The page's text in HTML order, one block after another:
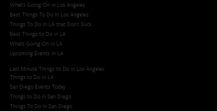
What's Going On in Los Angeles
Best Things To Do In Los Angeles
Things To Do In LA that Don't Suck
Best Things to Do in LA
Whats Going On in LA
Upcoming Events in LA
Last Minute Things to Do in Los Angeles
Things to Do in LA
San Diego Events Today
Things to Do in San Diego
Things To Do in San Diego